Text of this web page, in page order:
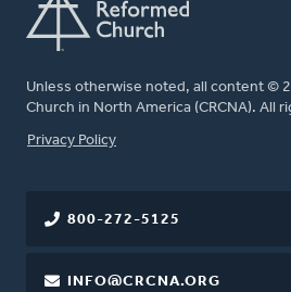
Unless otherwise noted, all content ©
Church in North America (CRCNA). All
FOOTER
Privacy Policy
800-272-5125
INFO@CRCNA.ORG